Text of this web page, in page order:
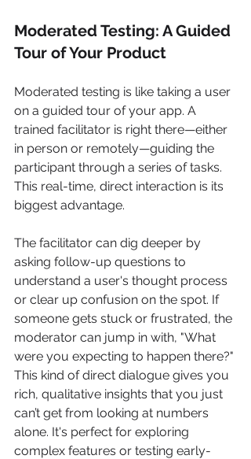
Moderated Testing: A Guided
Tour of Your Product
Moderated testing is like taking a user
on a guided tour of your app. A
trained facilitator is right there—either
in person or remotely—guiding the
participant through a series of tasks.
This real-time, direct interaction is its
biggest advantage.
The facilitator can dig deeper by
asking follow-up questions to
understand a user's thought process
or clear up confusion on the spot. If
someone gets stuck or frustrated, the
moderator can jump in with, "What
were you expecting to happen there?"
This kind of direct dialogue gives you
rich, qualitative insights that you just
can’t get from looking at numbers
alone. It's perfect for exploring
complex features or testing early-